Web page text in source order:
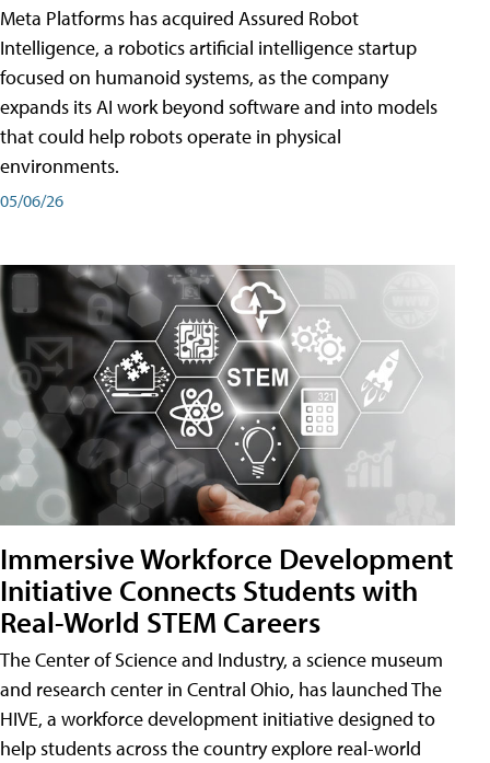
Meta Platforms has acquired Assured Robot
Intelligence, a robotics artificial intelligence startup
focused on humanoid systems, as the company
expands its AI work beyond software and into models
that could help robots operate in physical
environments.
05/06/26
Immersive Workforce Development
Initiative Connects Students with
Real-World STEM Careers
The Center of Science and Industry, a science museum
and research center in Central Ohio, has launched The
HIVE, a workforce development initiative designed to
help students across the country explore real-world